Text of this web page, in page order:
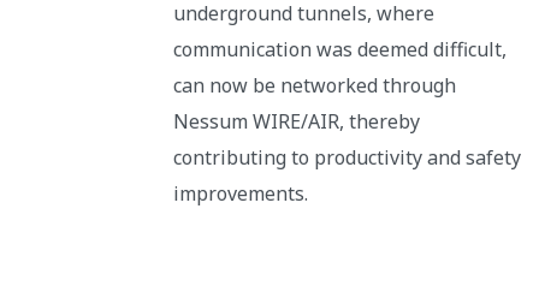
underground tunnels, where
communication was deemed difficult,
can now be networked through
Nessum WIRE/AIR, thereby
contributing to productivity and safety
improvements.